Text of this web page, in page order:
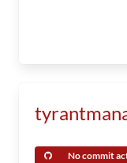
No commit